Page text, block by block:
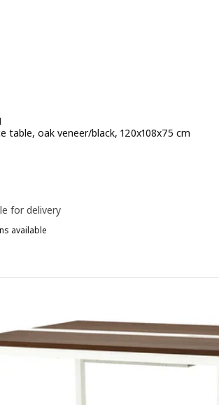
table, oak veneer/black, 120x108x75 cm
for delivery
available
Conference table, walnut veneer/white,
Conference table, white/black,
Conference table, birch veneer/white,